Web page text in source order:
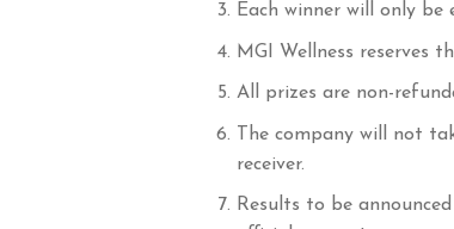
Each winner will only
MGI Wellness reserves
All prizes are non-
The company will not
receiver.
Results to be